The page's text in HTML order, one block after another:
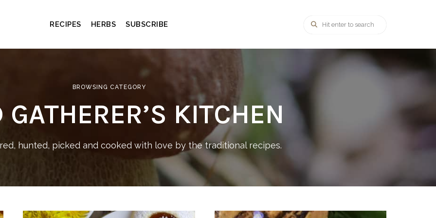
RECIPES HERBS SUBSCRIBE
BROWSING CATEGORY
GATHERER’S KITCHEN
hunted, picked and cooked with love by the traditional recipes.